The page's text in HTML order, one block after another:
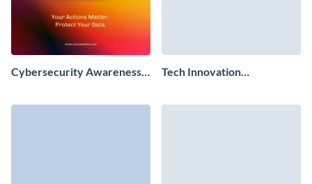
Cybersecurity Awareness
Tech Innovation